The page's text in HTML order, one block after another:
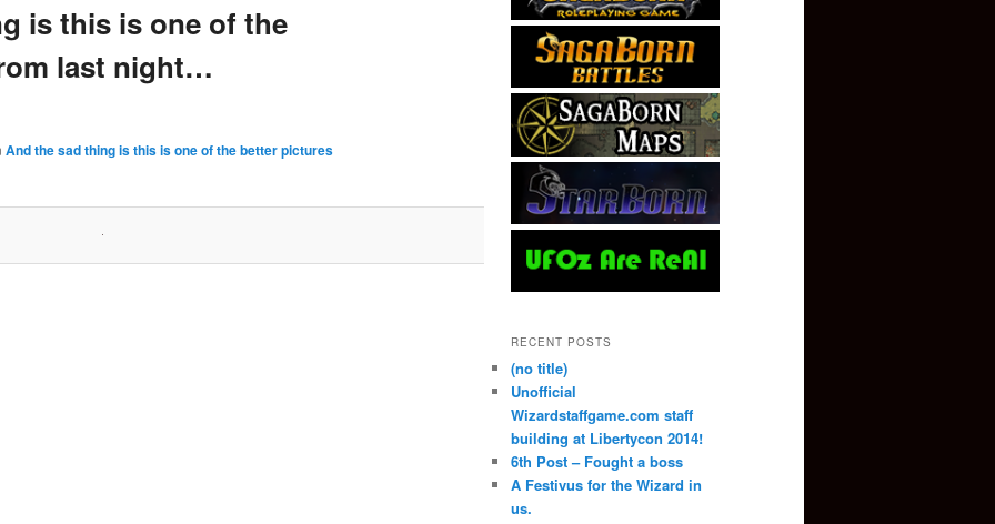
is this is one of the
last night…
And the sad thing is this is one of the better pictures
RECENT POSTS
(no title)
Unofficial
Wizardstaffgame.com staff
building at Libertycon 2014!
6th Post – Fought a boss
A Festivus for the Wizard in
us.